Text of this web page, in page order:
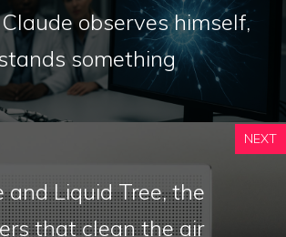
observes himself,
something
NEXT
and Liquid Tree, the
that clean the air